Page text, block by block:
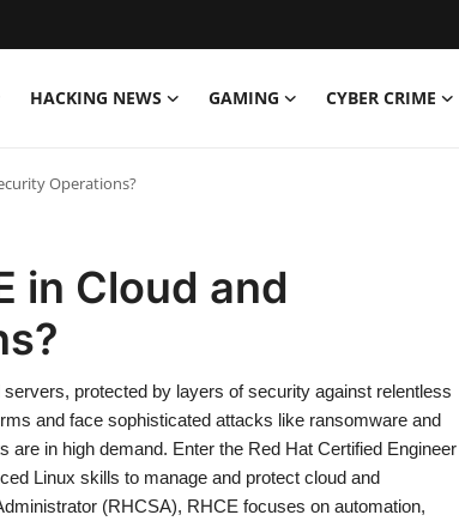
HACKING NEWS GAMING CYBER CRIME
Operations?
in Cloud and
protected by layers of security against relentless
and face sophisticated attacks like ransomware and
in high demand. Enter the Red Hat Certified Engineer
Linux skills to manage and protect cloud and
(RHCSA), RHCE focuses on automation,